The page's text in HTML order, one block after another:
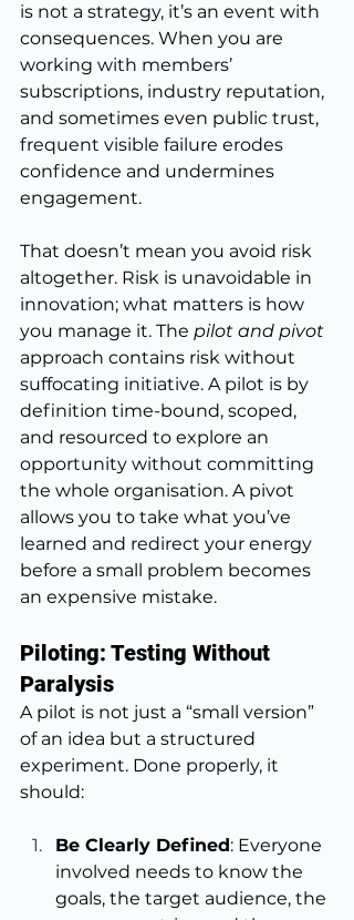
is not a strategy, it’s an event with
consequences. When you are
working with members’
subscriptions, industry reputation,
and sometimes even public trust,
frequent visible failure erodes
confidence and undermines
engagement.
That doesn’t mean you avoid risk
altogether. Risk is unavoidable in
innovation; what matters is how
you manage it. The pilot and pivot
approach contains risk without
suffocating initiative. A pilot is by
definition time-bound, scoped,
and resourced to explore an
opportunity without committing
the whole organisation. A pivot
allows you to take what you’ve
learned and redirect your energy
before a small problem becomes
an expensive mistake.
Piloting: Testing Without
Paralysis
A pilot is not just a “small version”
of an idea but a structured
experiment. Done properly, it
should:
Be Clearly Defined: Everyone
involved needs to know the
goals, the target audience, the